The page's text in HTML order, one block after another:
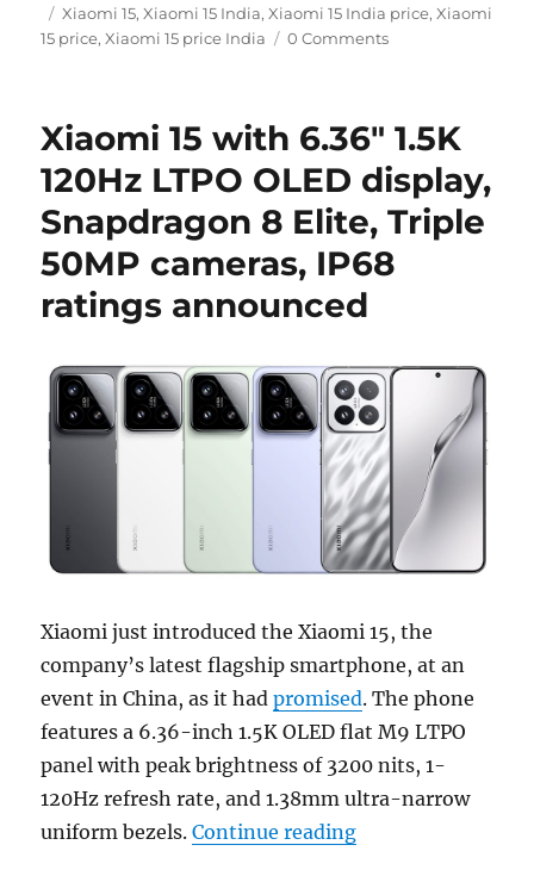
on
Tags
Xiaomi 15,Xiaomi 15 India,Xiaomi 15 India price,Xiaomi
15 price,Xiaomi 15 price India 0 Comments
Xiaomi 15 with 6.36″ 1.5K
120Hz LTPO OLED display,
Snapdragon 8 Elite, Triple
50MP cameras, IP68
ratings announced
Xiaomi just introduced the Xiaomi 15, the
company’s latest flagship smartphone, at an
event in China, as it hadpromised. The phone
features a 6.36-inch 1.5K OLED flat M9 LTPO
panel with peak brightness of 3200 nits, 1-
120Hz refresh rate, and 1.38mm ultra-narrow
uniform bezels.Continue reading“Xiaomi 15 with